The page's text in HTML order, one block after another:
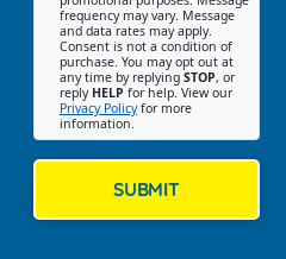
frequency may vary. Message
and data rates may apply.
Consent is not a condition of
purchase. You may opt out at
any time by replying STOP, or
reply HELP for help. View our
Privacy Policyfor more
information.
SUBMIT